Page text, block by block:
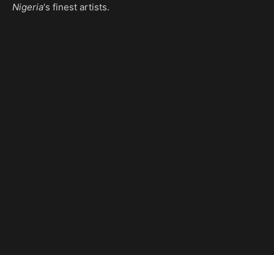
Nigeria‘s finest artists.